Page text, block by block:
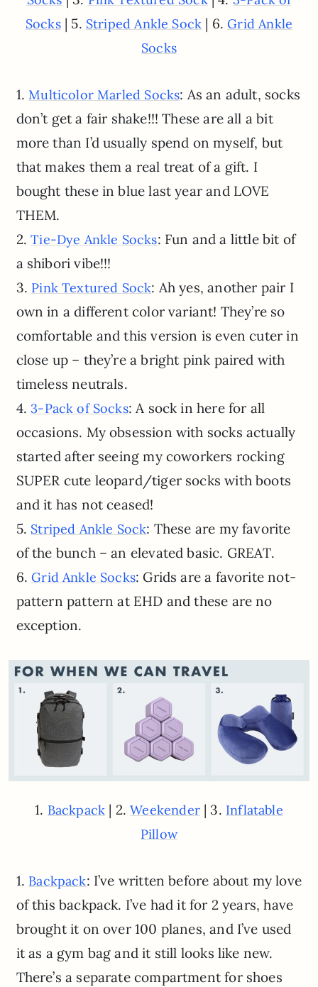
Socks| 5. Striped Ankle Sock | 6.Grid Ankle
Socks
1. Multicolor Marled Socks: As an adult, socks
don’t get a fair shake!!! These are all a bit
more than I’d usually spend on myself, but
that makes them a real treat of a gift. I
bought these in blue last year and LOVE
THEM.
2.Tie-Dye Ankle Socks: Fun and a little bit of
a shibori vibe!!!
3. Pink Textured Sock: Ah yes, another pair I
own in a different color variant! They’re so
comfortable and this version is even cuter in
close up – they’re a bright pink paired with
timeless neutrals.
4. 3-Pack of Socks: A sock in here for all
occasions. My obsession with socks actually
started after seeing my coworkers rocking
SUPER cute leopard/tiger socks with boots
and it has not ceased!
5. Striped Ankle Sock: These are my favorite
of the bunch – an elevated basic. GREAT.
6.Grid Ankle Socks: Grids are a favorite not-
pattern pattern at EHD and these are no
exception.
1. Backpack | 2.Weekender| 3. Inflatable
Pillow
1. Backpack: I’ve written before about my love
of this backpack. I’ve had it for 2 years, have
brought it on over 100 planes, and I’ve used
it as a gym bag and it still looks like new.
There’s a separate compartment for shoes